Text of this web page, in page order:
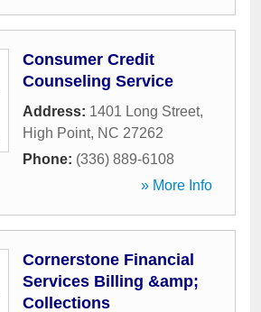
Consumer Credit
Counseling Service
Address: 1401 Long Street,
High Point, NC 27262
Phone: (336) 889-6108
» More Info
Cornerstone Financial
Services Billing &amp;
Collections